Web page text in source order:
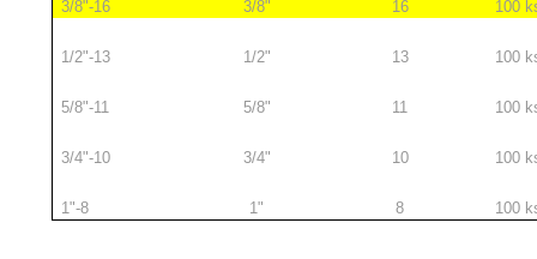
3/8"-16 3/8" 16 100
1/2"-13 1/2" 13 100
5/8"-11 5/8" 11 100
3/4"-10 3/4" 10 100
1"-8 1" 8 100